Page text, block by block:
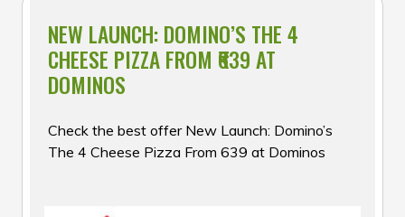
NEW LAUNCH: DOMINO’S THE 4
CHEESE PIZZA FROM ₹639 AT
DOMINOS
Check the best offer New Launch: Domino’s
The 4 Cheese Pizza From ₹639 at Dominos